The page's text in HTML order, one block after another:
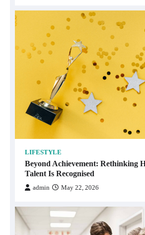
LIFESTYLE
Beyond Achievement: Rethinking
Talent Is Recognised
admin May 22, 2026